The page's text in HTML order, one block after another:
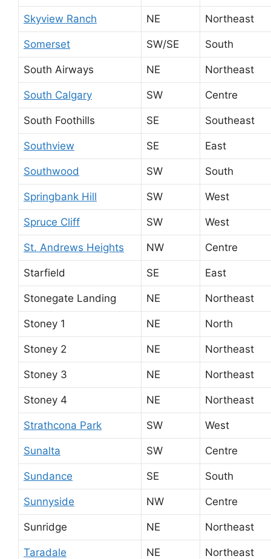
Skyview Ranch NE Northeast
Somerset SW/SE South
South Airways NE Northeast
South Calgary SW Centre
South Foothills SE Southeast
Southview SE East
Southwood SW South
Springbank Hill SW West
Spruce Cliff SW West
St. Andrews Heights NW Centre
Starfield SE East
Stonegate Landing NE Northeast
Stoney 1 NE North
Stoney 2 NE Northeast
Stoney 3 NE Northeast
Stoney 4 NE Northeast
Strathcona Park SW West
Sunalta SW Centre
Sundance SE South
Sunnyside NW Centre
Sunridge NE Northeast
Taradale NE Northeast